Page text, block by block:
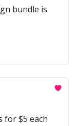
bundle is
for $5 each